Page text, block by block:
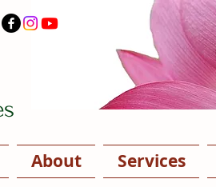
About Services